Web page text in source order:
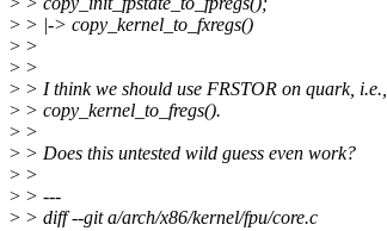
> > |-> copy_kernel_to_fxregs()
> >
> >
> > I think we should use FRSTOR on quark, i.e.,
> > copy_kernel_to_fregs().
> >
> > Does this untested wild guess even work?
> >
> > ---
> > diff --git a/arch/x86/kernel/fpu/core.c